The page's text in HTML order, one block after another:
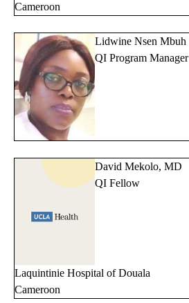
Cameroon
Lidwine Nsen Mbuh
QI Program Manager
David Mekolo, MD
QI Fellow
Laquintinie Hospital of Douala
Cameroon